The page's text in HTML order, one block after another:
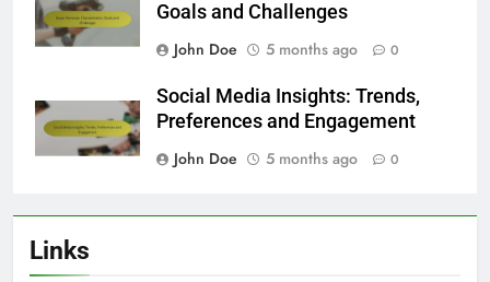
Goals and Challenges
John Doe
5 months ago 0
Social Media Insights: Trends,
Preferences and Engagement
John Doe
5 months ago 0
Links